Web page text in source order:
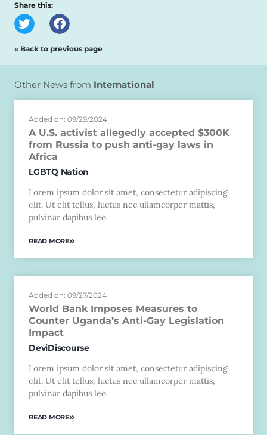
Share this:
« Back to previous page
Other News from International
Added on: 09/29/2024
A U.S. activist allegedly accepted $300K
from Russia to push anti-gay laws in
Africa
LGBTQ Nation
Lorem ipsum dolor sit amet, consectetur adipiscing
elit. Ut elit tellus, luctus nec ullamcorper mattis,
pulvinar dapibus leo.
READ MORE
Added on: 09/27/2024
World Bank Imposes Measures to
Counter Uganda’s Anti-Gay Legislation
Impact
DeviDiscourse
Lorem ipsum dolor sit amet, consectetur adipiscing
elit. Ut elit tellus, luctus nec ullamcorper mattis,
pulvinar dapibus leo.
READ MORE